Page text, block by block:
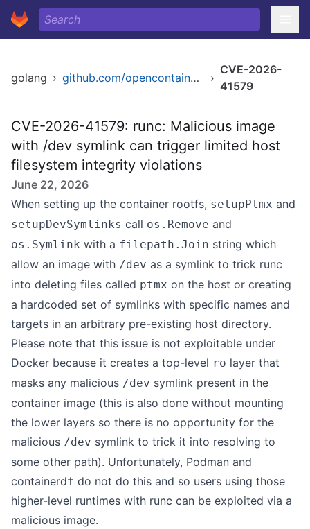
golang › github.com/opencontainers/runc ›
CVE-2026-
41579
CVE-2026-41579: runc: Malicious image
with /dev symlink can trigger limited host
filesystem integrity violations
June 22, 2026
When setting up the container rootfs, setupPtmx and
setupDevSymlinks call os.Remove and
os.Symlink with a filepath.Join string which
allow an image with /dev as a symlink to trick runc
into deleting files called ptmx on the host or creating
a hardcoded set of symlinks with specific names and
targets in an arbitrary pre-existing host directory.
Please note that this issue is not exploitable under
Docker because it creates a top-level ro layer that
masks any malicious /dev symlink present in the
container image (this is also done without mounting
the lower layers so there is no opportunity for the
malicious /dev symlink to trick it into resolving to
some other path). Unfortunately, Podman and
containerd† do not do this and so users using those
higher-level runtimes with runc can be exploited via a
malicious image.